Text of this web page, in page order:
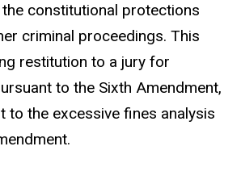
constitutional protections
criminal proceedings. This
restitution to a jury for
to the Sixth Amendment,
to the excessive fines analysis